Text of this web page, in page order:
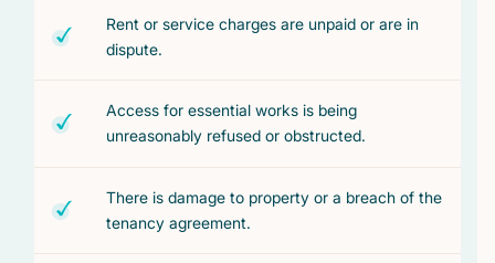
Rent or service charges are unpaid or are in
dispute.
Access for essential works is being
unreasonably refused or obstructed.
There is damage to property or a breach of the
tenancy agreement.